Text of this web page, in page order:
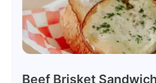
Beef Brisket Sandwich